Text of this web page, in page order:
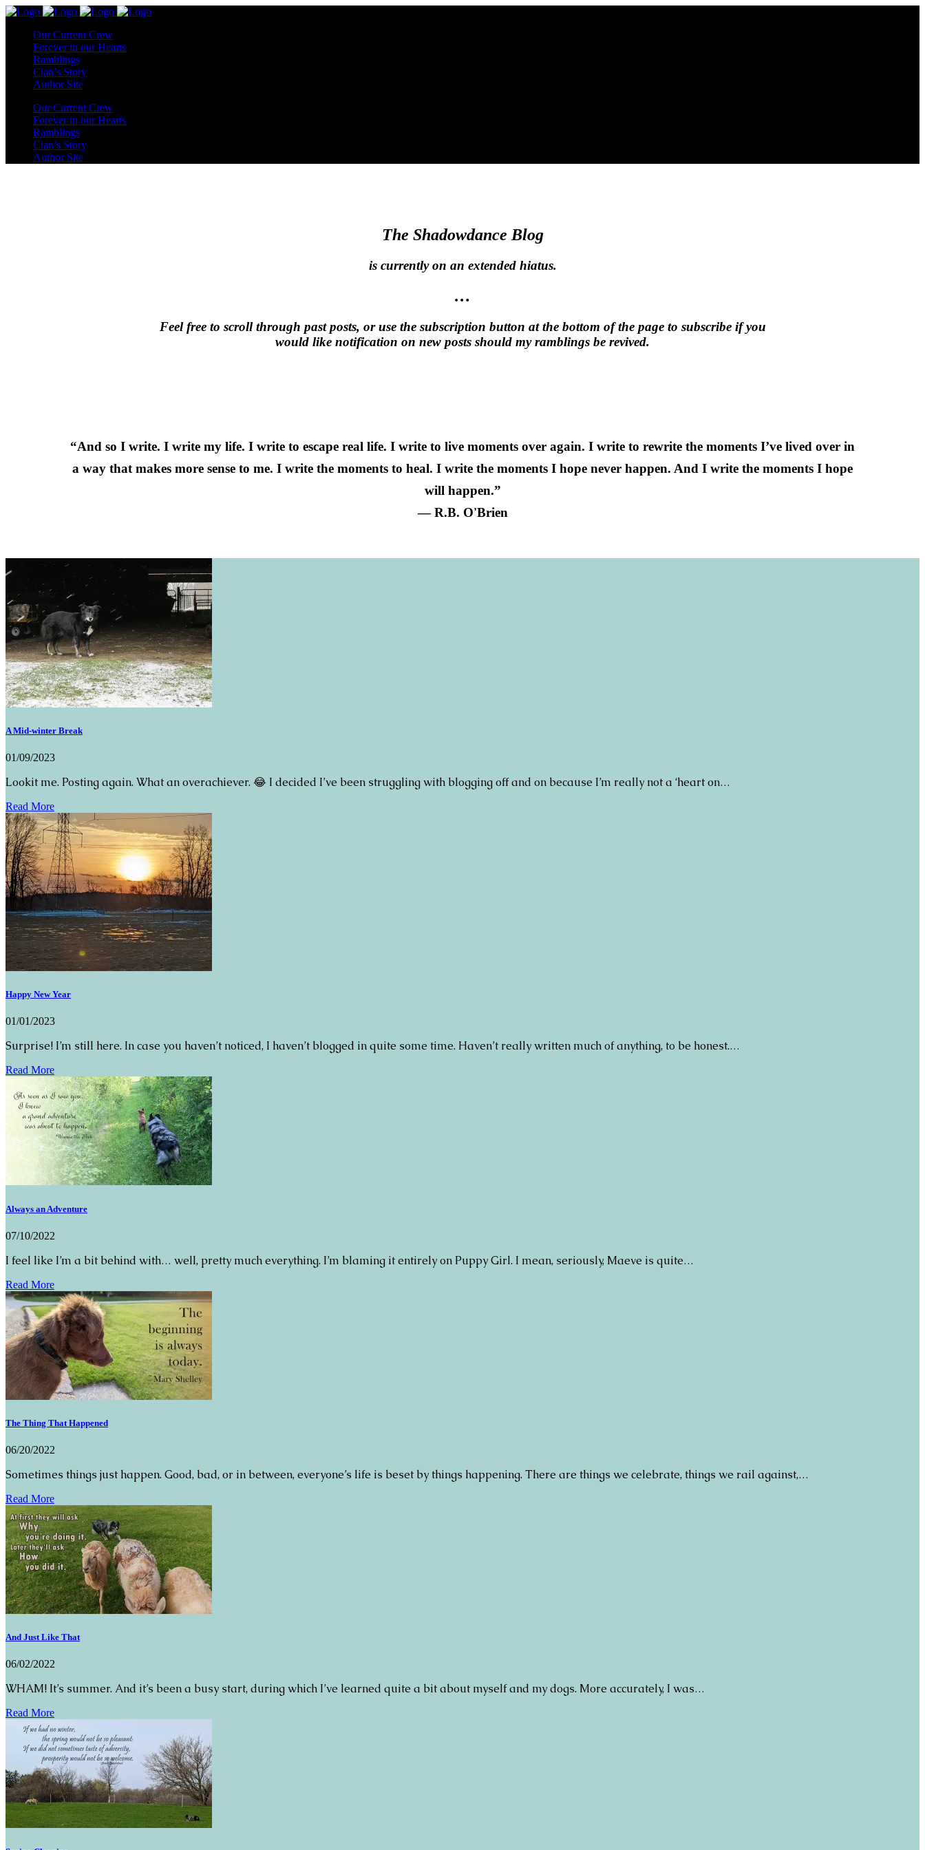
Our Current Crew
Forever in our Hearts
Ramblings
Cian’s Story
Author Site
Our Current Crew
Forever in our Hearts
Ramblings
Cian’s Story
Author Site
The Shadowdance Blog
is currently on an extended hiatus.
…
Feel free to scroll through past posts, or use the subscription button at the bottom of the page to subscribe if you
would like notification on new posts should my ramblings be revived.
“And so I write. I write my life. I write to escape real life. I write to live moments over again. I write to rewrite the moments I’ve lived over in
a way that makes more sense to me. I write the moments to heal. I write the moments I hope never happen. And I write the moments I hope
will happen.”
― R.B. O'Brien
A Mid-winter Break
01/09/2023
Lookit me. Posting again. What an overachiever. 😂 I decided I’ve been struggling with blogging off and on because I’m really not a ‘heart on…
Read More
Happy New Year
01/01/2023
Surprise! I’m still here. In case you haven’t noticed, I haven’t blogged in quite some time. Haven’t really written much of anything, to be honest.…
Read More
Always an Adventure
07/10/2022
I feel like I’m a bit behind with… well, pretty much everything. I’m blaming it entirely on Puppy Girl. I mean, seriously, Maeve is quite…
Read More
The Thing That Happened
06/20/2022
Sometimes things just happen. Good, bad, or in between, everyone’s life is beset by things happening. There are things we celebrate, things we rail against,…
Read More
And Just Like That
06/02/2022
WHAM! It’s summer. And it’s been a busy start, during which I’ve learned quite a bit about myself and my dogs. More accurately, I was…
Read More